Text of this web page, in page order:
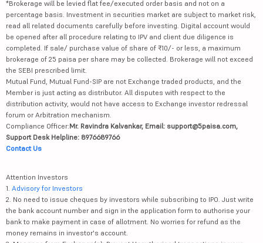
*Brokerage will be levied flat fee/executed order basis and not on a
percentage basis. Investment in securities market are subject to market risk,
read all related documents carefully before investing. Digital account would
be opened after all procedure relating to IPV and client due diligence is
completed. If sale/ purchase value of share of ₹10/- or less, a maximum
brokerage of 25 paisa per share may be collected. Brokerage will not exceed
the SEBI prescribed limit.
Mutual Fund, Mutual Fund-SIP are not Exchange traded products, and the
Member is just acting as distributor. All disputes with respect to the
distribution activity, would not have access to Exchange investor redressal
forum or Arbitration mechanism.
Compliance Officer:Mr. Ravindra Kalvankar, Email: support@5paisa.com,
Support Desk Helpline: 8976689766
Contact Us
Attention Investors
1. Advisory for Investors
2. No need to issue cheques by investors while subscribing to IPO. Just write
the bank account number and sign in the application form to authorise your
bank to make payment in case of allotment. No worries for refund as the
money remains in investor's account.